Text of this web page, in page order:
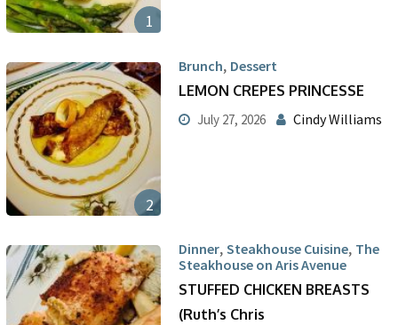
1
2
Brunch, Dessert
LEMON CREPES PRINCESSE
July 27, 2026 Cindy Williams
Dinner, Steakhouse Cuisine, The
Steakhouse on Aris Avenue
STUFFED CHICKEN BREASTS
(Ruth’s Chris